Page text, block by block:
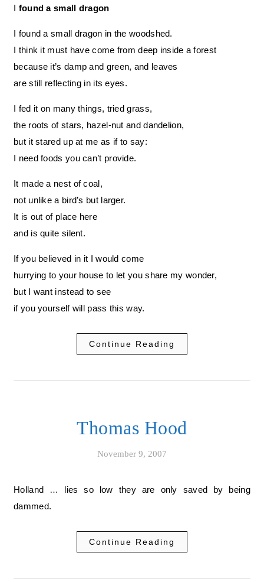
I found a small dragon
I found a small dragon in the woodshed.
I think it must have come from deep inside a forest
because it’s damp and green, and leaves
are still reflecting in its eyes.
I fed it on many things, tried grass,
the roots of stars, hazel-nut and dandelion,
but it stared up at me as if to say:
I need foods you can’t provide.
It made a nest of coal,
not unlike a bird’s but larger.
It is out of place here
and is quite silent.
If you believed in it I would come
hurrying to your house to let you share my wonder,
but I want instead to see
if you yourself will pass this way.
Continue Reading
Thomas Hood
November 9, 2007
Holland … lies so low they are only saved by being
dammed.
Continue Reading